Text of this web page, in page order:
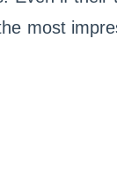
most